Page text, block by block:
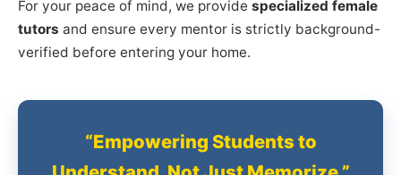
For your peace of mind, we provide specialized female
tutors and ensure every mentor is strictly background-
verified before entering your home.
“Empowering Students to